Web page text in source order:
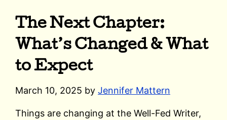
The Next Chapter:
What’s Changed & What
to Expect
March 10, 2025 by Jennifer Mattern
Things are changing at the Well-Fed Writer,